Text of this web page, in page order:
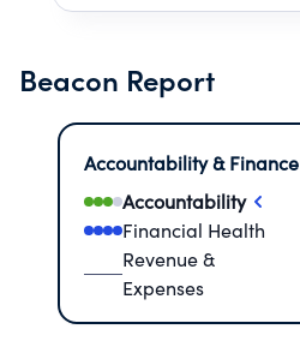
Beacon Report
Accountability & Finance
Accountability
Financial Health
Revenue &
Expenses